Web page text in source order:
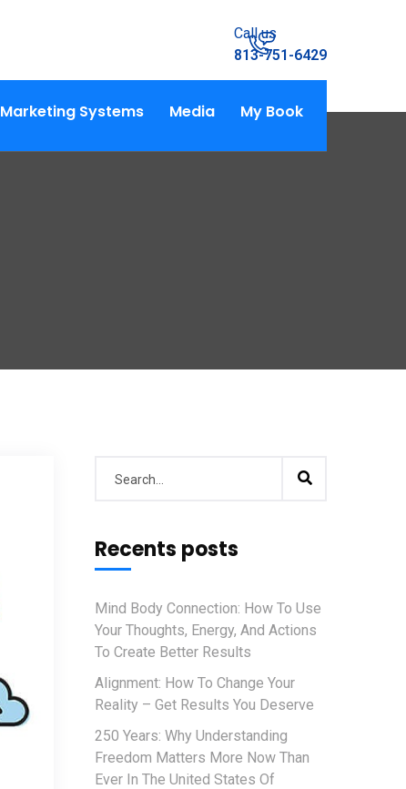
Call us
813-751-6429
Marketing Systems Media My Book
Recents posts
Mind Body Connection: How To Use
Your Thoughts, Energy, And Actions
To Create Better Results
Alignment: How To Change Your
Reality – Get Results You Deserve
250 Years: Why Understanding
Freedom Matters More Now Than
Ever In The United States Of